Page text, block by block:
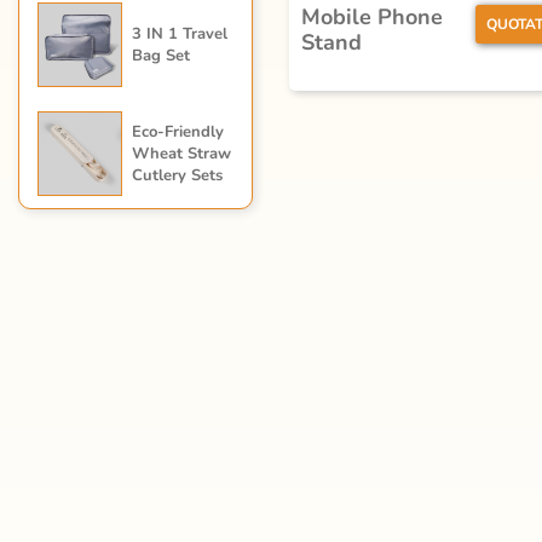
3 IN 1 Travel
Bag Set
Eco-Friendly
Wheat Straw
Cutlery Sets
Mobile Phone
Stand